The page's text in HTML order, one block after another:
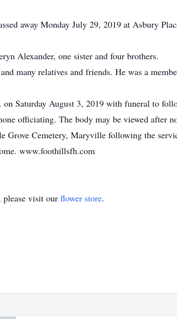
away Monday July 29, 2019 at Asbury
Alexander, one sister and four brothers.
many relatives and friends. He was a
Saturday August 3, 2019 with funeral to
officiating. The body may be viewed after
Grove Cemetery, Maryville following the
www.foothillsfh.com
visit our flower store.